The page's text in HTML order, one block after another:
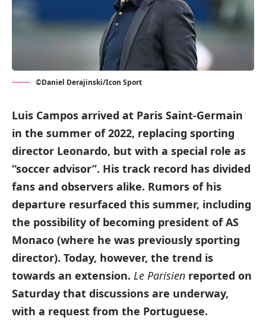
©Daniel Derajinski/Icon Sport
Luis Campos arrived at Paris Saint-Germain
in the summer of 2022, replacing sporting
director Leonardo, but with a special role as
“soccer advisor”. His track record has divided
fans and observers alike. Rumors of his
departure resurfaced this summer, including
the possibility of becoming president of AS
Monaco (where he was previously sporting
director). Today, however, the trend is
towards an extension. Le Parisien reported on
Saturday that discussions are underway,
with a request from the Portuguese.